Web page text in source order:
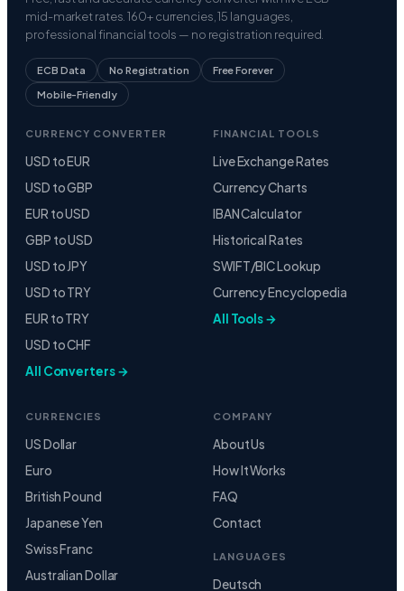
mid-market rates. 160+ currencies, 15 languages,
professional financial tools — no registration required.
ECB Data No Registration Free Forever
Mobile-Friendly
CURRENCY CONVERTER
USD to EUR
USD to GBP
EUR to USD
GBP to USD
USD to JPY
USD to TRY
EUR to TRY
USD to CHF
All Converters →
FINANCIAL TOOLS
Live Exchange Rates
Currency Charts
IBAN Calculator
Historical Rates
SWIFT/BIC Lookup
Currency Encyclopedia
All Tools →
CURRENCIES
US Dollar
Euro
British Pound
Japanese Yen
Swiss Franc
Australian Dollar
COMPANY
About Us
How It Works
FAQ
Contact
LANGUAGES
Deutsch